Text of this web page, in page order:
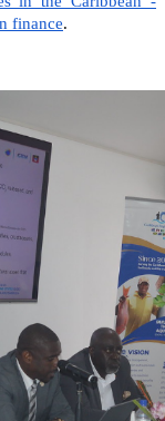
finance.